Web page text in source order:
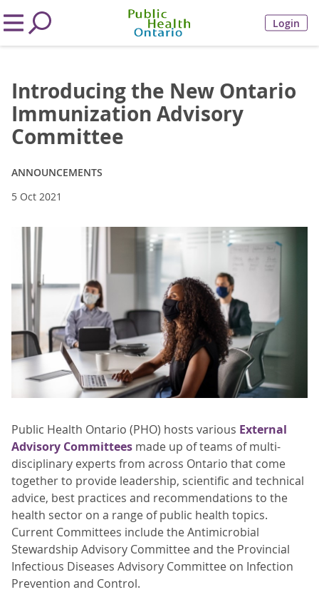
Login
Introducing the New Ontario
Immunization Advisory
Committee
ANNOUNCEMENTS
5 Oct 2021
Public Health Ontario (PHO) hosts various External
Advisory Committees made up of teams of multi-
disciplinary experts from across Ontario that come
together to provide leadership, scientific and technical
advice, best practices and recommendations to the
health sector on a range of public health topics.
Current Committees include the Antimicrobial
Stewardship Advisory Committee and the Provincial
Infectious Diseases Advisory Committee on Infection
Prevention and Control.